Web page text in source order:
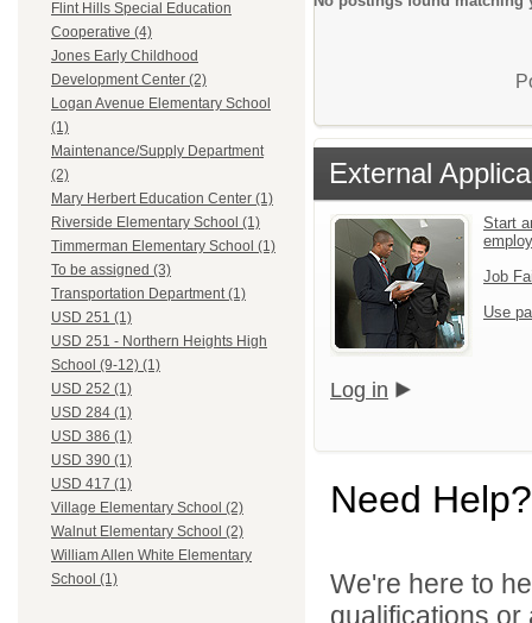
Flint Hills Special Education
Cooperative (4)
Jones Early Childhood
Development Center (2)
Logan Avenue Elementary School
(1)
Maintenance/Supply Department
(2)
Mary Herbert Education Center (1)
Riverside Elementary School (1)
Timmerman Elementary School (1)
To be assigned (3)
Transportation Department (1)
USD 251 (1)
USD 251 - Northern Heights High
School (9-12) (1)
USD 252 (1)
USD 284 (1)
USD 386 (1)
USD 390 (1)
USD 417 (1)
Village Elementary School (2)
Walnut Elementary School (2)
William Allen White Elementary
School (1)
External
Start
Job
Use
Log in
Need Help?
We're here to
qualifications